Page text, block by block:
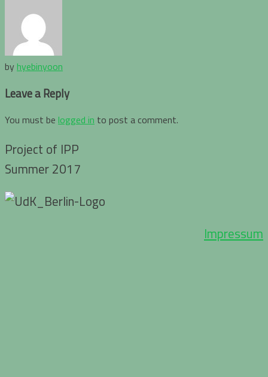
byhyebinyoon
Leave a Reply
You must be logged in to post a comment.
Project of IPP
Summer 2017
Impressum